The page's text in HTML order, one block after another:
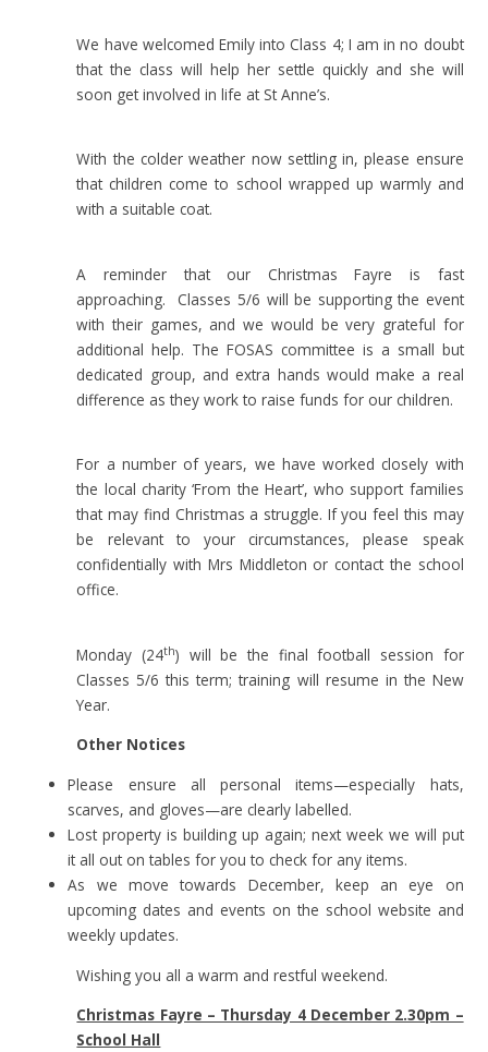
We have welcomed Emily into Class 4; I am in no doubt
that the class will help her settle quickly and she will
soon get involved in life at St Anne’s.
With the colder weather now settling in, please ensure
that children come to school wrapped up warmly and
with a suitable coat.
A reminder that our Christmas Fayre is fast
approaching. Classes 5/6 will be supporting the event
with their games, and we would be very grateful for
additional help. The FOSAS committee is a small but
dedicated group, and extra hands would make a real
difference as they work to raise funds for our children.
For a number of years, we have worked closely with
the local charity ‘From the Heart’, who support families
that may find Christmas a struggle. If you feel this may
be relevant to your circumstances, please speak
confidentially with Mrs Middleton or contact the school
office.
Monday (24th) will be the final football session for
Classes 5/6 this term; training will resume in the New
Year.
Other Notices
Please ensure all personal items—especially hats,
scarves, and gloves—are clearly labelled.
Lost property is building up again; next week we will put
it all out on tables for you to check for any items.
As we move towards December, keep an eye on
upcoming dates and events on the school website and
weekly updates.
Wishing you all a warm and restful weekend.
Christmas Fayre – Thursday 4 December 2.30pm –
School Hall